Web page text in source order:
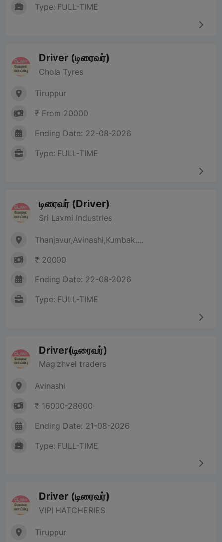
Type: FULL-TIME
Driver (டிரைவர்)
Chola Tyres
Tiruppur
₹ From 20000
Ending Date: 22-08-2026
Type: FULL-TIME
டிரைவர் (Driver)
Sri Laxmi Industries
Thanjavur,Avinashi,Kumbak....
₹ 20000
Ending Date: 22-08-2026
Type: FULL-TIME
Driver(டிரைவர்)
Magizhvel traders
Avinashi
₹ 16000-28000
Ending Date: 21-08-2026
Type: FULL-TIME
Driver (டிரைவர்)
VIPI HATCHERIES
Tiruppur